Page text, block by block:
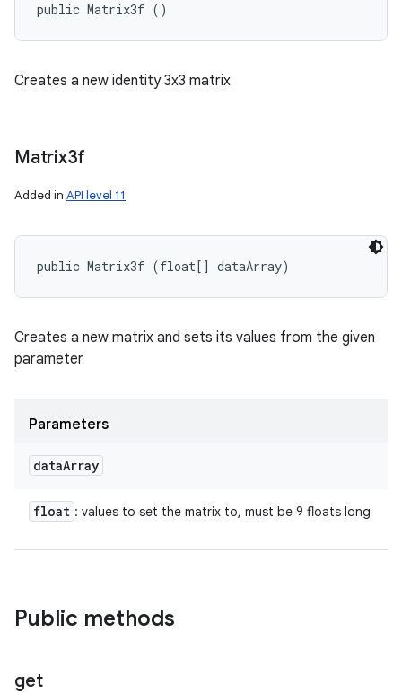
public Matrix3f ()
Creates a new identity 3x3 matrix
Matrix3f
Added in API level 11
public Matrix3f (float[] dataArray)
Creates a new matrix and sets its values from the given
parameter
Parameters
dataArray
float : values to set the matrix to, must be 9 floats long
Public methods
get